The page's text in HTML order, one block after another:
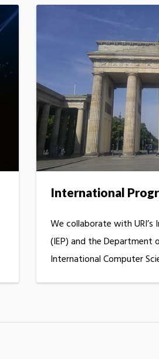
International
We collaborate with URI’s
(IEP) and the Department
International Computer